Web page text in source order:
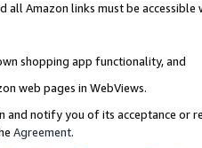
all Amazon links must be
shopping app functionality, and
web pages in WebViews.
notify you of its acceptance or
Agreement.